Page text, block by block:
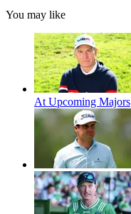
You may like
At Upcoming Majors